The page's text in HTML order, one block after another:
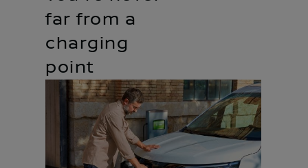
far from a
charging
point